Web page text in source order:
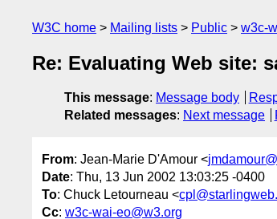
W3C home Mailing lists Public w3c-
Re: Evaluating Web site:
This message: Message body
Related messages: Next message
From: Jean-Marie D'Amour <
Date: Thu, 13 Jun 2002 13:03:25 -0400
To: Chuck Letourneau <
Cc: w3c-wai-eo@w3.org